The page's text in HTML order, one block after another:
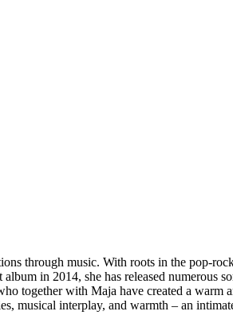
through music. With roots in the pop-
in 2014, she has released numerous
together with Maja have created a warm
musical interplay, and warmth – an